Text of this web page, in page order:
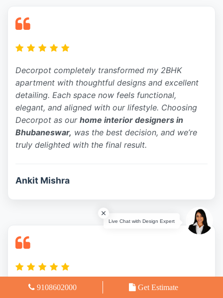
Decorpot completely transformed my 2BHK
apartment with thoughtful designs and excellent
detailing. Each space now feels functional,
elegant, and aligned with our lifestyle. Choosing
Decorpot as our home interior designers in
Bhubaneswar, was the best decision, and we’re
truly delighted with the final result.
Ankit Mishra
Our experience with Decorpot Interiors was
9108602000 Get Estimate